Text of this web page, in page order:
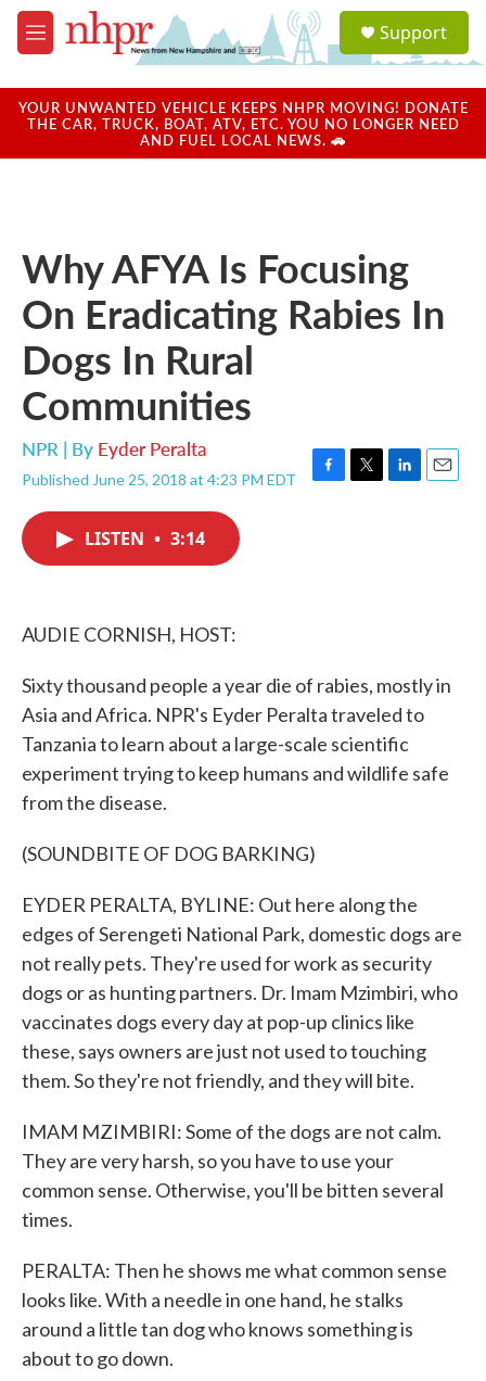
Skip to main content
M
e
u
a
u
Support
YOUR UNWANTED VEHICLE KEEPS NHPR MOVING! DONATE
THE CAR, TRUCK, BOAT, ATV, ETC. YOU NO LONGER NEED
AND FUEL LOCAL NEWS. 🚗
Why AFYA Is Focusing
On Eradicating Rabies In
Dogs In Rural
Communities
NPR | By Eyder Peralta
Published June 25, 2018 at 4:23 PM EDT
F
T
L
E
LISTEN • 3:14
AUDIE CORNISH, HOST:
Sixty thousand people a year die of rabies, mostly in
Asia and Africa. NPR's Eyder Peralta traveled to
Tanzania to learn about a large-scale scientific
experiment trying to keep humans and wildlife safe
from the disease.
(SOUNDBITE OF DOG BARKING)
EYDER PERALTA, BYLINE: Out here along the
edges of Serengeti National Park, domestic dogs are
not really pets. They're used for work as security
dogs or as hunting partners. Dr. Imam Mzimbiri, who
vaccinates dogs every day at pop-up clinics like
these, says owners are just not used to touching
them. So they're not friendly, and they will bite.
IMAM MZIMBIRI: Some of the dogs are not calm.
They are very harsh, so you have to use your
common sense. Otherwise, you'll be bitten several
times.
PERALTA: Then he shows me what common sense
looks like. With a needle in one hand, he stalks
around a little tan dog who knows something is
about to go down.